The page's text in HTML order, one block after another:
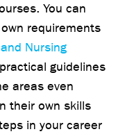
You can
requirements
Nursing
guidelines
areas even
their own skills
in your career